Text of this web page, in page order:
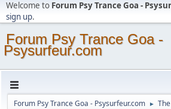
Welcome to Forum Psy Trance Goa -
sign up.
Forum Psy Trance Goa -
Psysurfeur.com
Forum Psy Trance Goa - Psysurfeur.com ►